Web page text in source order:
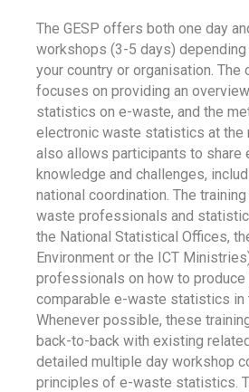
The GESP offers both one day
workshops (3-5 days)
your country or organisation. The
focuses on providing an
statistics on e-waste, and the
electronic waste statistics at the
also allows participants to share
knowledge and challenges,
national coordination. The
waste professionals and
the National Statistical Offices,
Environment or the ICT
professionals on how to produce
comparable e-waste statistics in
Whenever possible, these
back-to-back with existing
detailed multiple day workshop
principles of e-waste statistics.